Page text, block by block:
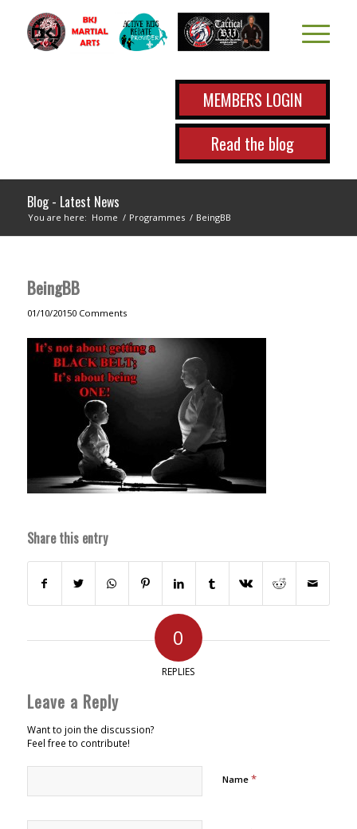
MEMBERS LOGIN
Read the blog
Blog - Latest News
You are here: Home / Programmes / BeingBB
BeingBB
01/10/20150 Comments
Share this entry
0
REPLIES
Leave a Reply
Want to join the discussion?
Feel free to contribute!
Name *